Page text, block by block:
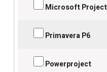
Word of mouth
Microsoft Project
Primavera P6
Powerproject